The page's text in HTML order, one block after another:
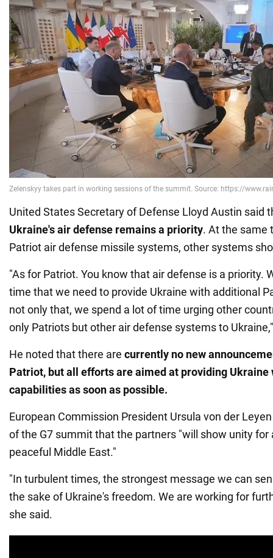
United States Secretary of Defense Lloyd Austin said
Ukraine's air defense remains a priority. At the same
Patriot air defense missile systems, other systems
"As for Patriot. You know that air defense is a priority.
time that we need to provide Ukraine with additional
not only that, we spend a lot of time urging other
only Patriots but other air defense systems to
He noted that there are currently no new
Patriot, but all efforts are aimed at providing
capabilities as soonas possible.
European Commission President Ursula von der
of the G7 summit that the partners "will show unity for
peaceful Middle East."
"In turbulent times, the strongest message we can
the sake of Ukraine's freedom. We are working for
she said.